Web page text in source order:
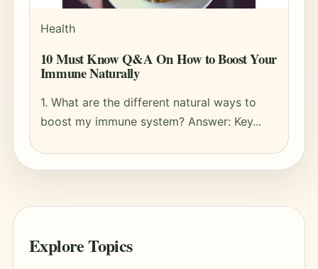
Health
10 Must Know Q&A On How to Boost Your
Immune Naturally
1. What are the different natural ways to
boost my immune system? Answer: Key...
Explore Topics